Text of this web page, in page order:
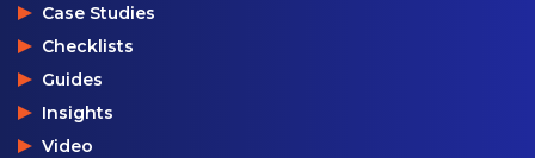
Case Studies
Checklists
Guides
Insights
Video